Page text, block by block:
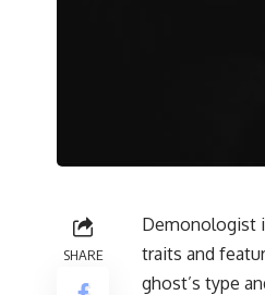
SHARE
Demonologist
traits and
ghost’s type